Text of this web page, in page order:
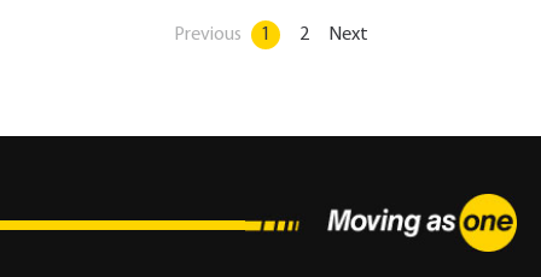
Previous 1 2 Next